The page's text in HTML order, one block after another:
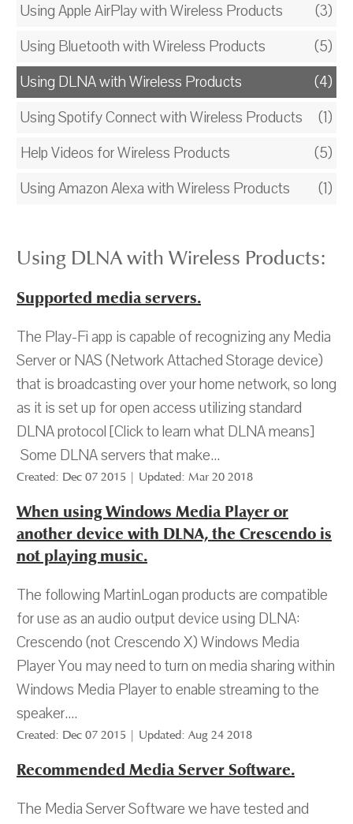
Using Apple AirPlay with Wireless Products
(3)
Using Bluetooth with Wireless Products
(5)
Using DLNA with Wireless Products
(4)
Using Spotify Connect with Wireless Products
(1)
Help Videos for Wireless Products
(5)
Using Amazon Alexa with Wireless Products
(1)
Using DLNA with Wireless Products:
Supported media servers.
The Play-Fi app is capable of recognizing any Media
Server or NAS (Network Attached Storage device)
that is broadcasting over your home network, so long
as it is set up for open access utilizing standard
DLNA protocol [Click to learn what DLNA means]
Some DLNA servers that make...
Created: Dec 07 2015 | Updated: Mar 20 2018
When using Windows Media Player or
another device with DLNA, the Crescendo is
not playing music.
The following MartinLogan products are compatible
for use as an audio output device using DLNA:
Crescendo (not Crescendo X) Windows Media
Player You may need to turn on media sharing within
Windows Media Player to enable streaming to the
speaker....
Created: Dec 07 2015 | Updated: Aug 24 2018
Recommended Media Server Software.
The Media Server Software we have tested and